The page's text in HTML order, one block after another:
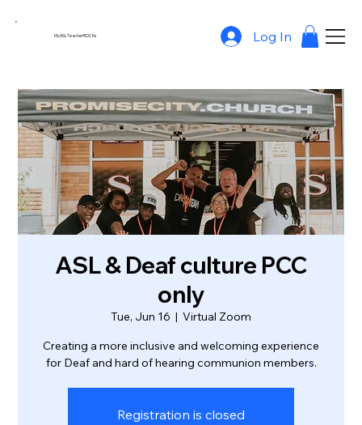
MyASLTeacherROCKs Log In
ASL & Deaf culture PCC
only
Tue, Jun 16
  |
Virtual Zoom
Creating a more inclusive and welcoming experience
for Deaf and hard of hearing communion members.
Registration is closed